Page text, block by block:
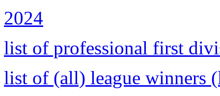
2024
list of professional first
list of (all) league winners